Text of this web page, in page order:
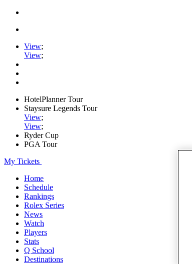
View;
View;
HotelPlanner Tour
Staysure Legends Tour
View;
View;
Ryder Cup
PGA Tour
My Tickets
Home
Schedule
Rankings
Rolex Series
News
Watch
Players
Stats
Q School
Destinations